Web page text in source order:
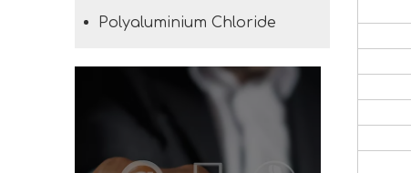
Polyaluminium Chloride